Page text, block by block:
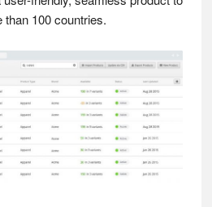
than 100 countries.